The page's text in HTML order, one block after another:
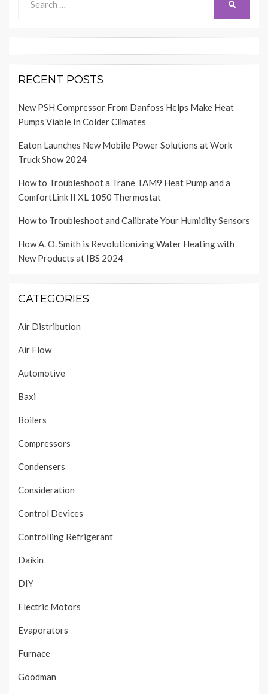
for:
RECENT POSTS
New PSH Compressor From Danfoss Helps Make Heat
Pumps Viable In Colder Climates
Eaton Launches New Mobile Power Solutions at Work
Truck Show 2024
How to Troubleshoot a Trane TAM9 Heat Pump and a
ComfortLink II XL 1050 Thermostat
How to Troubleshoot and Calibrate Your Humidity Sensors
How A. O. Smith is Revolutionizing Water Heating with
New Products at IBS 2024
CATEGORIES
Air Distribution
Air Flow
Automotive
Baxi
Boilers
Compressors
Condensers
Consideration
Control Devices
Controlling Refrigerant
Daikin
DIY
Electric Motors
Evaporators
Furnace
Goodman